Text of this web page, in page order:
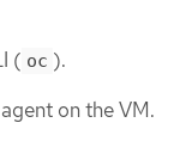
( oc ).
on the VM.